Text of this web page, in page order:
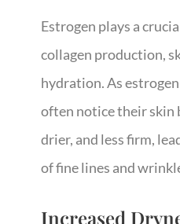
Estrogen plays a
collagen production,
hydration. As
often notice their skin
drier, and less firm,
of fine lines and
Increased